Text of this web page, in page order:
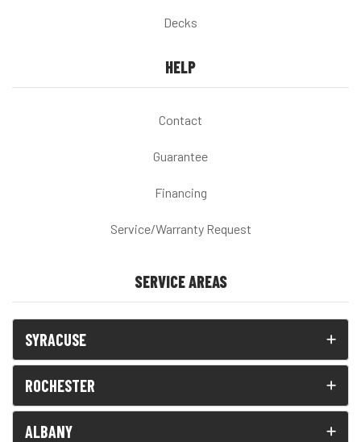
Decks
HELP
Contact
Guarantee
Financing
Service/Warranty Request
SERVICE AREAS
SYRACUSE
ROCHESTER
ALBANY